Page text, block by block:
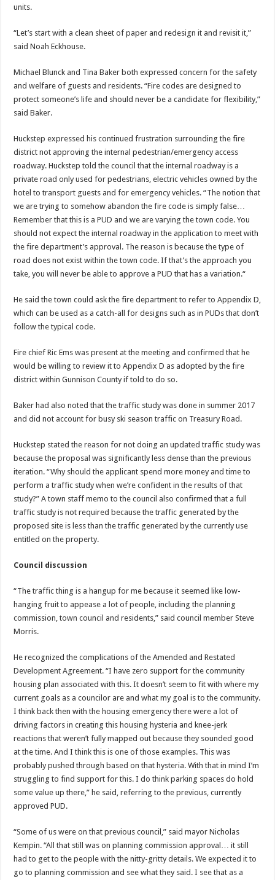
units.
“Let’s start with a clean sheet of paper and redesign it and revisit it,”
said Noah Eckhouse.
Michael Blunck and Tina Baker both expressed concern for the safety
and welfare of guests and residents. “Fire codes are designed to
protect someone’s life and should never be a candidate for flexibility,”
said Baker.
Huckstep expressed his continued frustration surrounding the fire
district not approving the internal pedestrian/emergency access
roadway. Huckstep told the council that the internal roadway is a
private road only used for pedestrians, electric vehicles owned by the
hotel to transport guests and for emergency vehicles. “The notion that
we are trying to somehow abandon the fire code is simply false…
Remember that this is a PUD and we are varying the town code. You
should not expect the internal roadway in the application to meet with
the fire department’s approval. The reason is because the type of
road does not exist within the town code. If that’s the approach you
take, you will never be able to approve a PUD that has a variation.“
He said the town could ask the fire department to refer to Appendix D,
which can be used as a catch-all for designs such as in PUDs that don’t
follow the typical code.
Fire chief Ric Ems was present at the meeting and confirmed that he
would be willing to review it to Appendix D as adopted by the fire
district within Gunnison County if told to do so.
Baker had also noted that the traffic study was done in summer 2017
and did not account for busy ski season traffic on Treasury Road.
Huckstep stated the reason for not doing an updated traffic study was
because the proposal was significantly less dense than the previous
iteration. “Why should the applicant spend more money and time to
perform a traffic study when we’re confident in the results of that
study?” A town staff memo to the council also confirmed that a full
traffic study is not required because the traffic generated by the
proposed site is less than the traffic generated by the currently use
entitled on the property.
Council discussion
“The traffic thing is a hangup for me because it seemed like low-
hanging fruit to appease a lot of people, including the planning
commission, town council and residents,” said council member Steve
Morris.
He recognized the complications of the Amended and Restated
Development Agreement. “I have zero support for the community
housing plan associated with this. It doesn’t seem to fit with where my
current goals as a councilor are and what my goal is to the community.
I think back then with the housing emergency there were a lot of
driving factors in creating this housing hysteria and knee-jerk
reactions that weren’t fully mapped out because they sounded good
at the time. And I think this is one of those examples. This was
probably pushed through based on that hysteria. With that in mind I’m
struggling to find support for this. I do think parking spaces do hold
some value up there,” he said, referring to the previous, currently
approved PUD.
“Some of us were on that previous council,” said mayor Nicholas
Kempin. “All that still was on planning commission approval… it still
had to get to the people with the nitty-gritty details. We expected it to
go to planning commission and see what they said. I see that as a